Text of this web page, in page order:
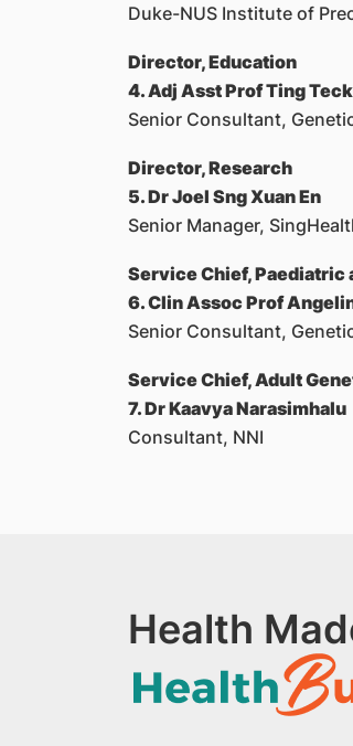
Duke-NUS Institute of
Director, Education
4. Adj Asst Prof Ting
Senior Consultant,
Director, Research
5. Dr Joel Sng Xuan En
Senior Manager,
Service Chief, Paediatric
6. Clin Assoc Prof
Senior Consultant,
Service Chief, Adult
7. Dr Kaavya Narasimhalu
Consultant, NNI
Health